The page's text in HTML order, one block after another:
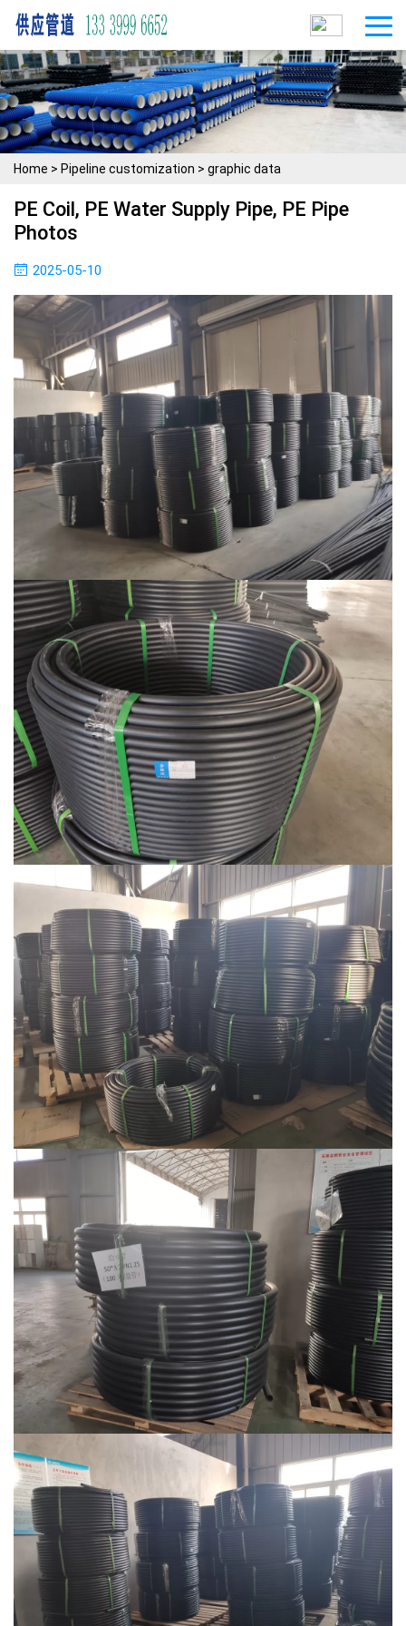
Home > Pipeline customization > graphic data
PE Coil, PE Water Supply Pipe, PE Pipe
Photos
2025-05-10